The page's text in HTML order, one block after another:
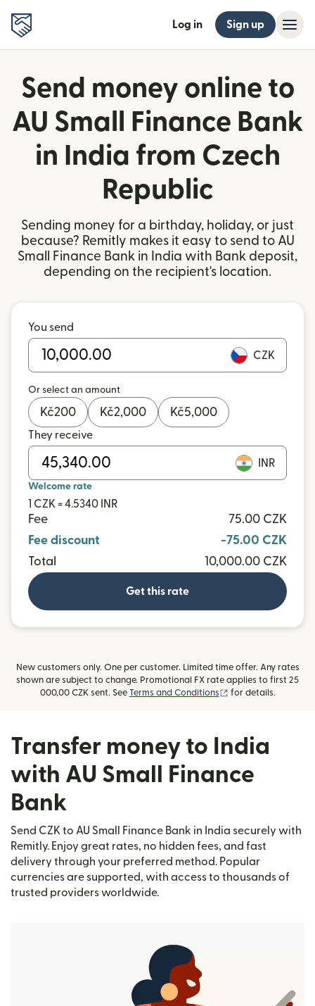
Log in Sign up
Send money online to
AU Small Finance Bank
in India from Czech
Republic
Sending money for a birthday, holiday, or just
because? Remitly makes it easy to send to AU
Small Finance Bank in India with Bank deposit,
depending on the recipient's location.
You send
CZK
Or select an amount
Kč200 Kč2,000 Kč5,000
They receive
INR
Welcome rate
1 CZK = 4.5340 INR
Fee
75.00 CZK
Fee discount
-75.00 CZK
Total
10,000.00 CZK
Get this rate
New customers only. One per customer. Limited time offer. Any rates
shown are subject to change. Promotional FX rate applies to first 25
000,00 CZK sent. See Terms and Conditions (opens in new
for details.
Transfer money to India
with AU Small Finance
Bank
Send CZK to AU Small Finance Bank in India securely with
Remitly. Enjoy great rates, no hidden fees, and fast
delivery through your preferred method. Popular
currencies are supported, with access to thousands of
trusted providers worldwide.